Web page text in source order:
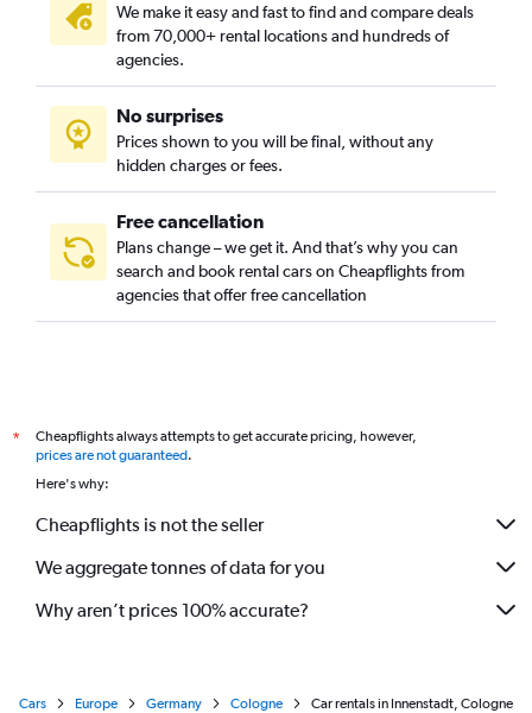
We make it easy and fast to find and compare deals
from 70,000+ rental locations and hundreds of
agencies.
No surprises
Prices shown to you will be final, without any
hidden charges or fees.
Free cancellation
Plans change – we get it. And that’s why you can
search and book rental cars on Cheapflights from
agencies that offer free cancellation
*
Cheapflights always attempts to get accurate pricing, however,
prices are not guaranteed.
Here's why:
Cheapflights is not the seller
We aggregate tonnes of data for you
Why aren’t prices 100% accurate?
Cars Europe Germany Cologne Car rentals in Innenstadt, Cologne